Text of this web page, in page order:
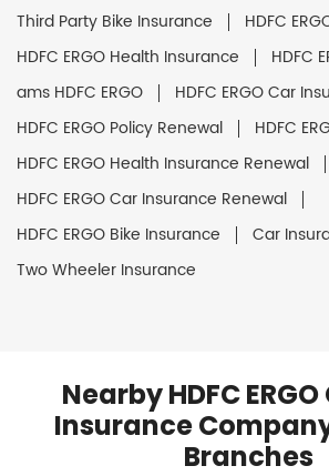
Third Party Bike Insurance
HDFC
HDFC ERGO Health Insurance
HDFC
ams HDFC ERGO
HDFC ERGO Car
HDFC ERGO Policy Renewal
HDFC
HDFC ERGO Health Insurance Renewal
HDFC ERGO Car Insurance Renewal
HDFC ERGO Bike Insurance
Car
Two Wheeler Insurance
Nearby HDFC
Insurance
Branches